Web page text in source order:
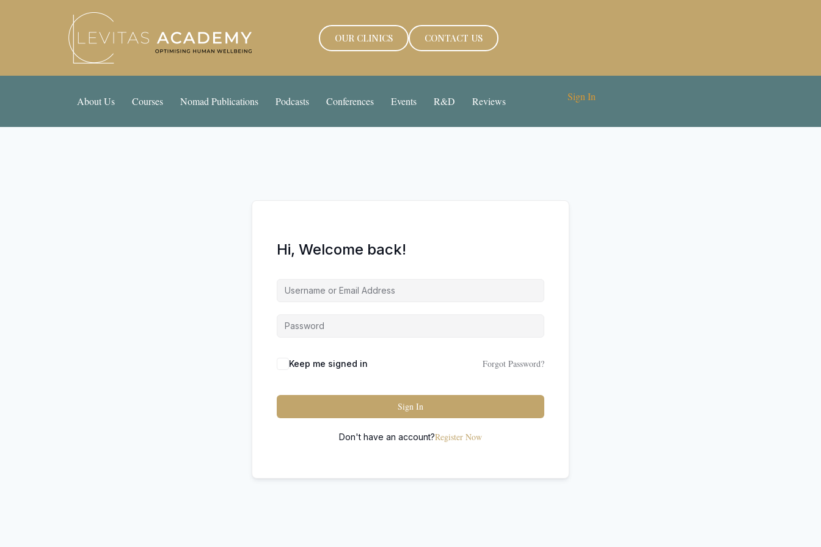
OUR CLINICS CONTACT US
About Us Courses Nomad Publications Podcasts Conferences Events R&D Reviews Sign In
Hi, Welcome back!
Keep me signed in Forgot Password?
Sign In
Don't have an account?Register Now